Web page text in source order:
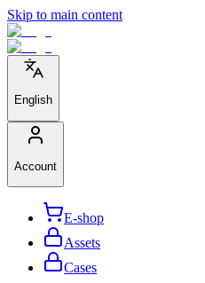
Skip to main content
English
Account
E-shop
Assets
Cases